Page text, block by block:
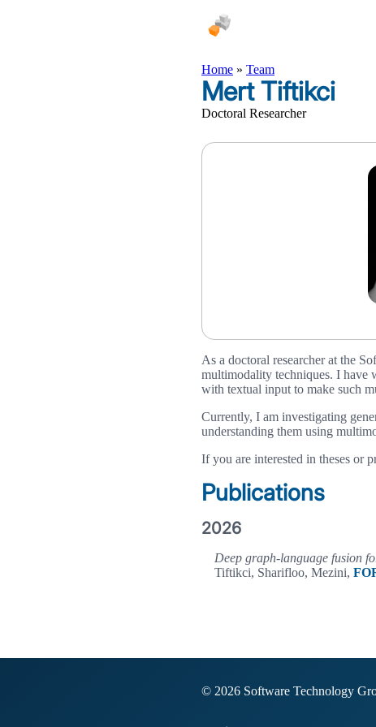
Home » Team
Mert Tiftikci
Doctoral Researcher
As a doctoral researcher at the
multimodality techniques. I have
with textual input to make such
Currently, I am investigating
understanding them using
If you are interested in theses or
Publications
2026
Deep graph-language fusion
Tiftikci, Sharifloo, Mezini,
© 2026 Software Technology